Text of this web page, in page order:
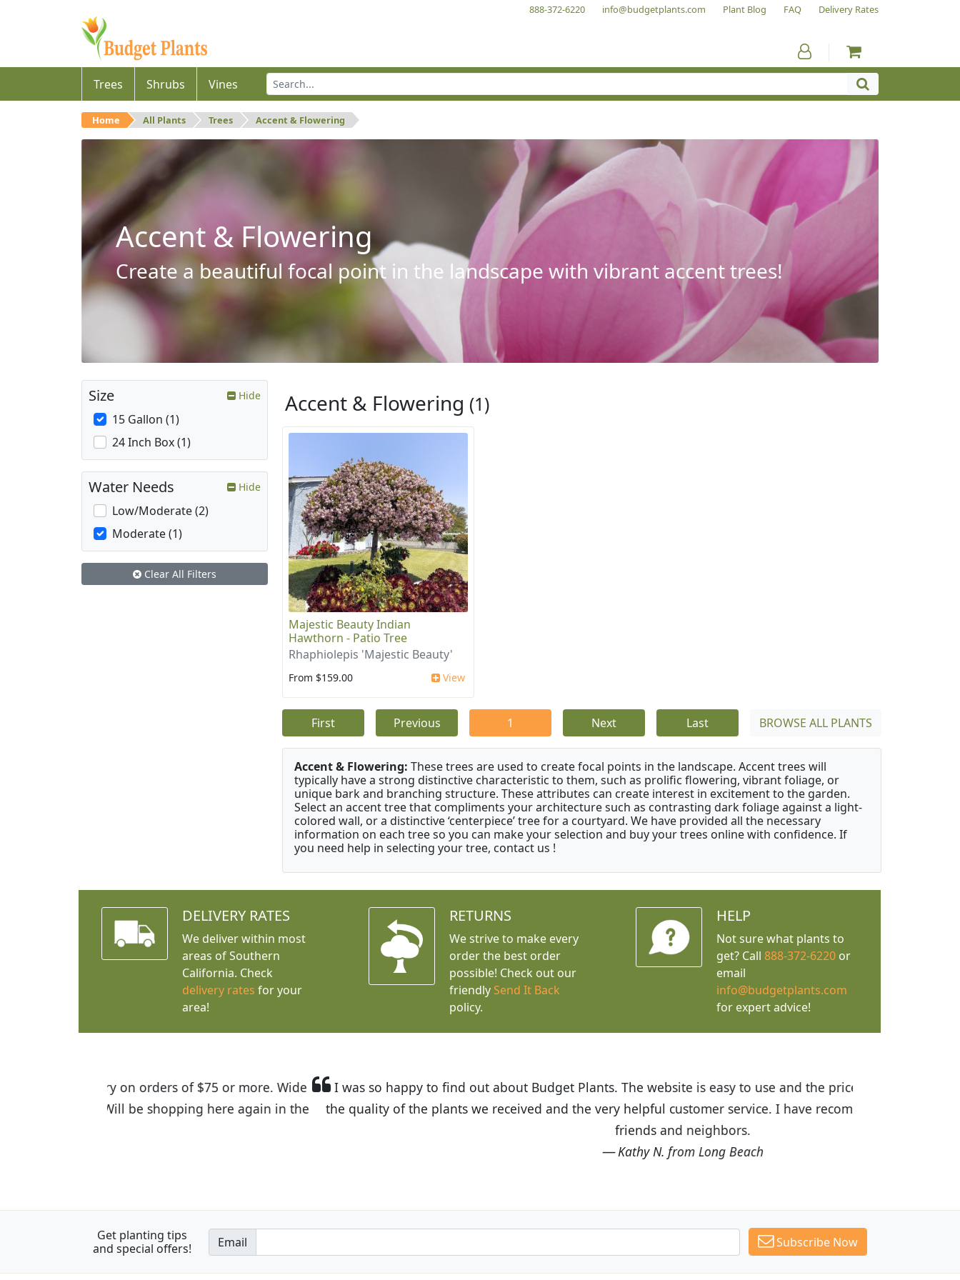
888-372-6220 info@budgetplants.com Plant Blog FAQ Delivery Rates
Trees Shrubs Vines
Home All Plants Trees Accent & Flowering
Accent & Flowering
Create a beautiful focal point in the landscape with vibrant accent trees!
Accent & Flowering (1)
Majestic Beauty Indian
Hawthorn - Patio Tree
Rhaphiolepis 'Majestic Beauty'
From $159.00 View
First Previous 1 Next Last BROWSE ALL PLANTS
Accent & Flowering: These trees are used to create focal points in the landscape. Accent trees will
typically have a strong distinctive characteristic to them, such as prolific flowering, vibrant foliage, or
unique bark and branching structure. These attributes can create interest in excitement to the garden.
Select an accent tree that compliments your architecture such as contrasting dark foliage against a light-
colored wall, or a distinctive ‘centerpiece’ tree for a courtyard. We have provided all the necessary
information on each tree so you can make your selection and buy your trees online with confidence. If
you need help in selecting your tree, contact us !
Size Hide
15 Gallon (1)
24 Inch Box (1)
Water Needs Hide
Low/Moderate (2)
Moderate (1)
Clear All Filters
DELIVERY RATES
We deliver within most
areas of Southern
California. Check
delivery rates for your
area!
RETURNS
We strive to make every
order the best order
possible! Check out our
friendly Send It Back
policy.
HELP
Not sure what plants to
get? Call 888-372-6220or
email
info@budgetplants.com
for expert advice!
I was so happy to find out about Budget Plants. The website is easy to use and the prices are great! I was impressed with
the quality of the plants we received and the very helpful customer service. I have recommended Budget Plants to many
Get planting tips
and special offers!
Email Subscribe Now